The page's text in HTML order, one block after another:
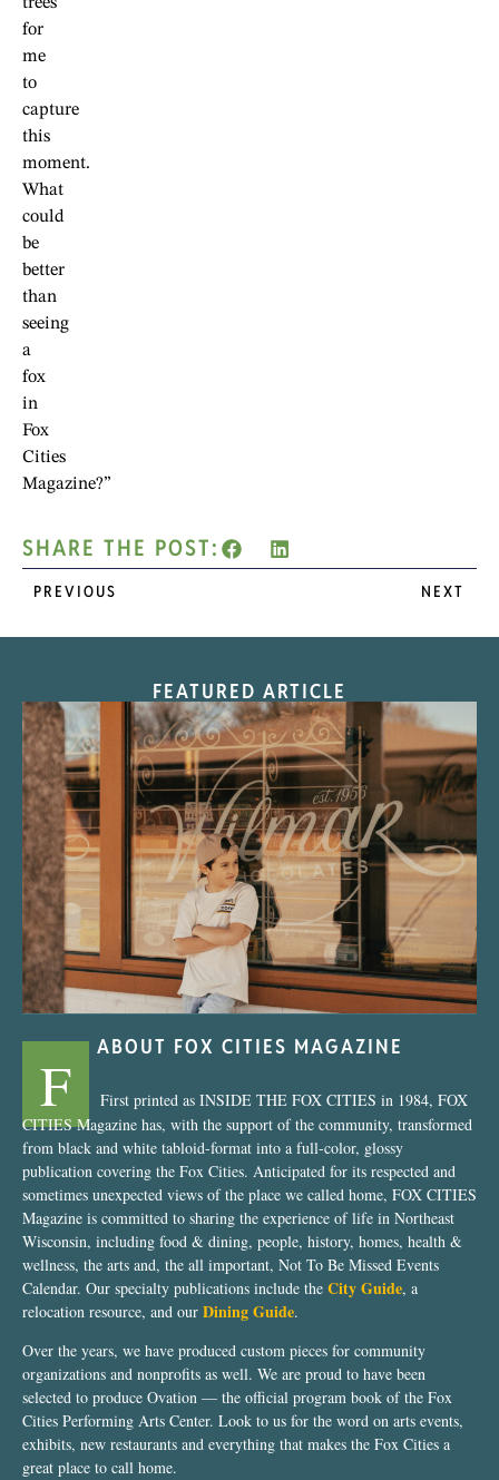
for
me
to
capture
this
moment.
What
could
be
better
than
seeing
a
fox
in
Fox
Cities
Magazine?”
SHARE THE POST:
PREVIOUS NEXT
FEATURED ARTICLE
“Nostalgic Sweets Shop”
ABOUT FOX CITIES MAGAZINE
F
First printed as INSIDE THE FOX CITIES in 1984, FOX
CITIES Magazine has, with the support of the community, transformed
from black and white tabloid-format into a full-color, glossy
publication covering the Fox Cities. Anticipated for its respected and
sometimes unexpected views of the place we called home, FOX CITIES
Magazine is committed to sharing the experience of life in Northeast
Wisconsin, including food & dining, people, history, homes, health &
wellness, the arts and, the all important, Not To Be Missed Events
Calendar. Our specialty publications include the City Guide, a
relocation resource, and our Dining Guide.
Over the years, we have produced custom pieces for community
organizations and nonprofits as well. We are proud to have been
selected to produce Ovation — the official program book of the Fox
Cities Performing Arts Center. Look to us for the word on arts events,
exhibits, new restaurants and everything that makes the Fox Cities a
great place to call home.